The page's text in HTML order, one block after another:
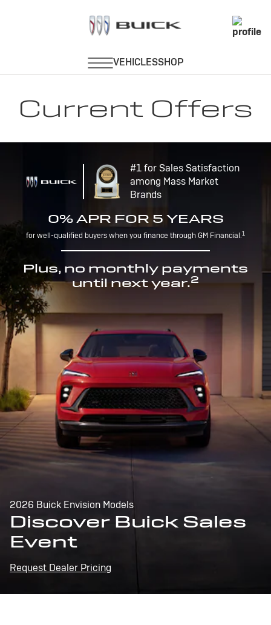
Current Offers
#1 for Sales Satisfaction
among Mass Market
Brands
0% APR FOR 5 YEARS
for well-qualified buyers when you finance through GM Financial.1
Plus, no monthly payments
until next year.2
2026 Buick Envision Models
Discover Buick Sales
Event
Request Dealer Pricing